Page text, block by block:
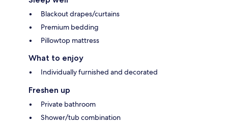
Blackout drapes/curtains
Premium bedding
Pillowtop mattress
What to enjoy
Individually furnished and decorated
Freshen up
Private bathroom
Shower/tub combination